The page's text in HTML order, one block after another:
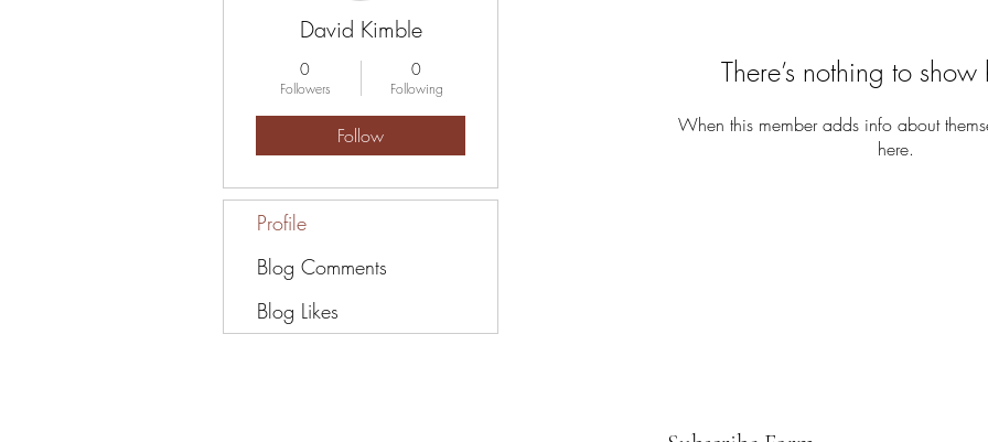
There’s nothing to show
When this member adds info about
here.
David Kimble
0
Followers
0
Following
Follow
Profile
Blog Comments
Blog Likes